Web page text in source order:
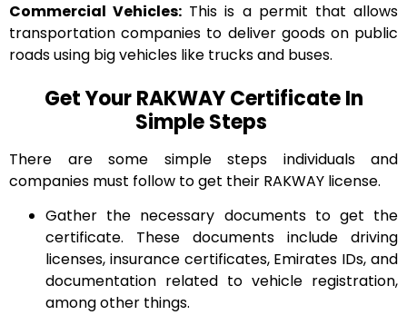
Commercial Vehicles: This is a permit that allows
transportation companies to deliver goods on public
roads using big vehicles like trucks and buses.
Get Your RAKWAY Certificate In
Simple Steps
There are some simple steps individuals and
companies must follow to get their RAKWAY license.
Gather the necessary documents to get the
certificate. These documents include driving
licenses, insurance certificates, Emirates IDs, and
documentation related to vehicle registration,
among other things.